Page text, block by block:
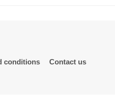
conditions Contact us